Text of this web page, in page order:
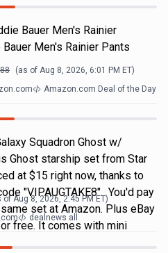
Bauer Men's Rainier
Men's Rainier Pants
(as of Aug 8, 2026, 6:01 PM ET)
Amazon.com Deal of the Day
Squadron Ghost w/
Ghost starship set from Star
at $15 right now, thanks to
"VIPAUGTAKE8". You'd pay
set at Amazon. Plus eBay
free. It comes with mini
ofAug 8, 2026, 2:45 PMET)
dealnews all